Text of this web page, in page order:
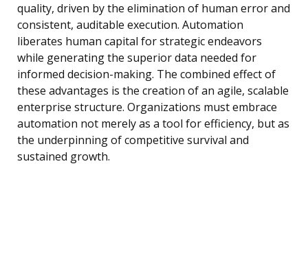
quality, driven by the elimination of human error and
consistent, auditable execution. Automation
liberates human capital for strategic endeavors
while generating the superior data needed for
informed decision-making. The combined effect of
these advantages is the creation of an agile, scalable
enterprise structure. Organizations must embrace
automation not merely as a tool for efficiency, but as
the underpinning of competitive survival and
sustained growth.